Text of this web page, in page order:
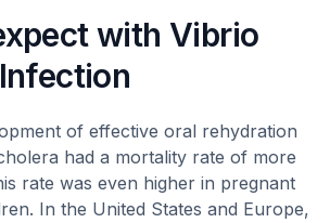
with Vibrio
of effective oral rehydration
had a mortality rate of more
rate was even higher in pregnant
In the United States and Europe,